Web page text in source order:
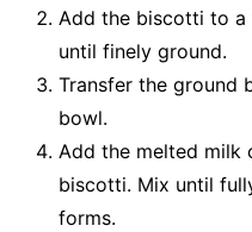
Add the biscotti to a
until finely ground.
Transfer the ground
bowl.
Add the melted milk
biscotti. Mix until
forms.